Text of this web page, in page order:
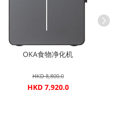
OKA食物净化机
HKD 8,800.0
HKD 7,920.0